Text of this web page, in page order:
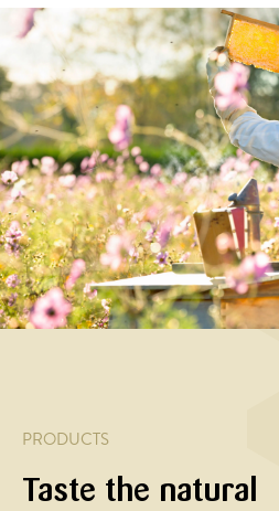
DESSERT
Baked
Camembert
with
acacia
honey
BAKING,
DESSERT
Honey
cake
with
orange
and
walnuts
PRODUCTS
Taste the natural